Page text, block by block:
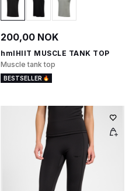
200,00 NOK
hmlHIIT MUSCLE TANK TOP
Muscle tank top
BESTSELLER